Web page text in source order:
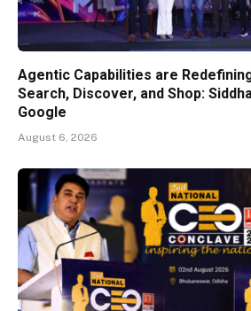
Agentic Capabilities are
Search, Discover, and Shop:
Google
August 6, 2026